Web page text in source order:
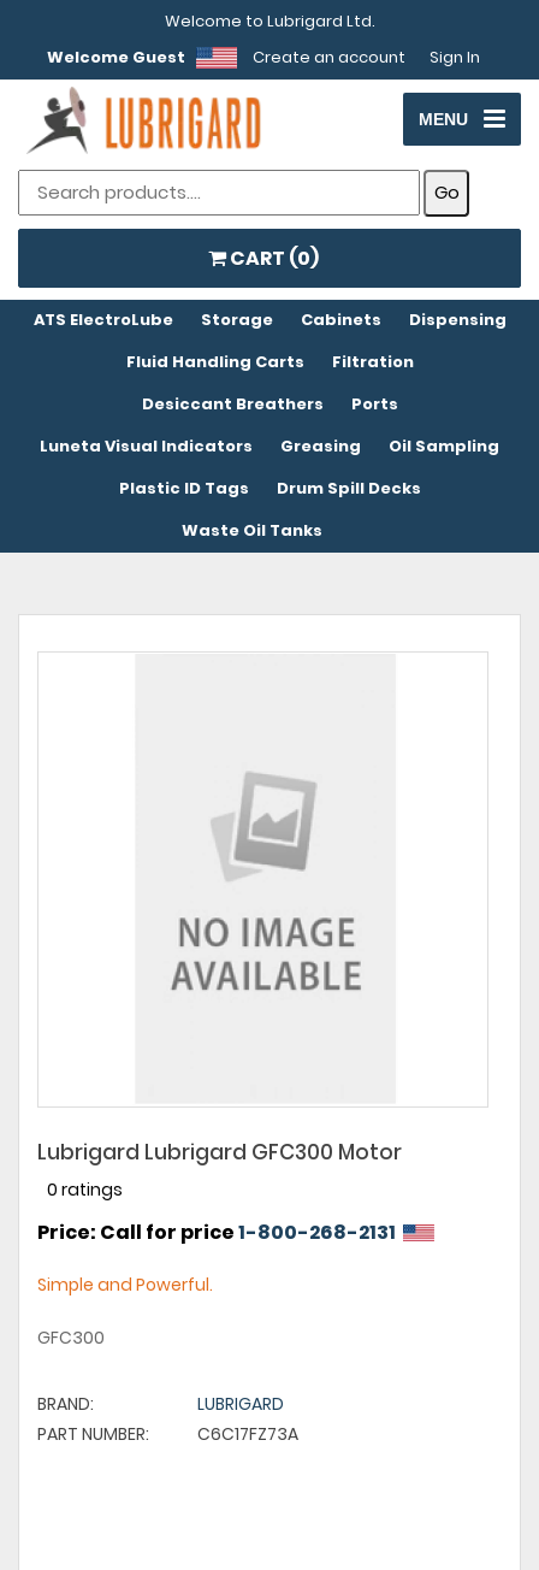
Welcome to Lubrigard Ltd.
Welcome Guest
Create an account Sign In
MENU
CART (0)
ATS ElectroLube Storage Cabinets
Dispensing
Fluid Handling Carts
Filtration
Desiccant Breathers
Ports
Luneta Visual Indicators
Greasing
Oil Sampling
Plastic ID Tags
Drum Spill Decks
Waste Oil Tanks
Lubrigard Lubrigard GFC300 Motor
0 ratings
Price: Call for price1-800-268-2131
Simple and Powerful.
GFC300
BRAND:
LUBRIGARD
PART NUMBER:
C6C17FZ73A